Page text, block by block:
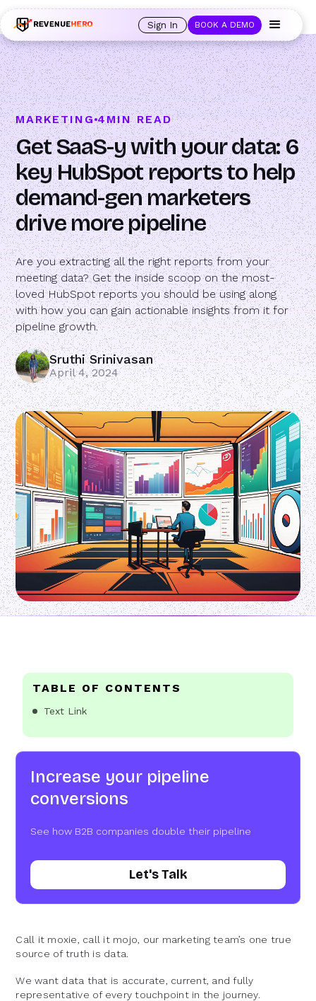
out of office, the backup kicks in automatically, and prospects always see
an open calendar.
Learn more → Sign In BOOK A DEMO
MARKETING 4MIN READ
Get SaaS-y with your data: 6
key HubSpot reports to help
demand-gen marketers
drive more pipeline
Are you extracting all the right reports from your
meeting data? Get the inside scoop on the most-
loved HubSpot reports you should be using along
with how you can gain actionable insights from it for
pipeline growth.
Sruthi Srinivasan
April 4, 2024
TABLE OF CONTENTS
Text Link
Increase your pipeline
conversions
See how B2B companies double their pipeline
Let's Talk
Call it moxie, call it mojo, our marketing team’s one true
source of truth is data.
We want data that is accurate, current, and fully
representative of every touchpoint in the journey.